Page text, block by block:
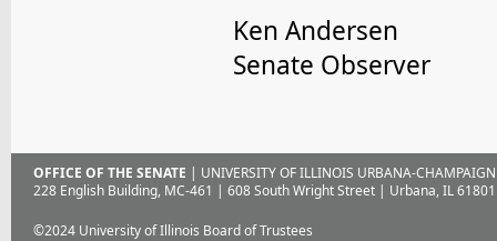
Ken Andersen
Senate Observer
OFFICE OF THE SENATE | UNIVERSITY OF ILLINOIS URBANA-CHAMPAIGN
228 English Building, MC-461 | 608 South Wright Street | Urbana, IL
©2024 University of Illinois Board of Trustees